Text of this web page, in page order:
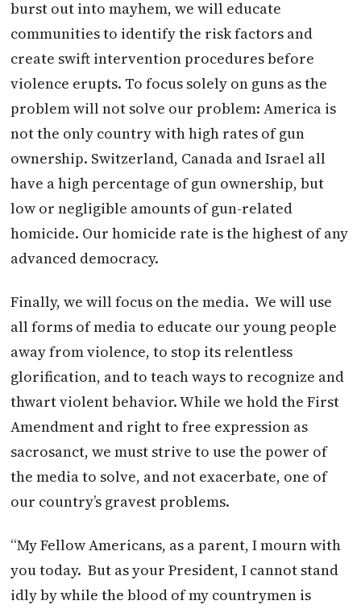
burst out into mayhem, we will educate
communities to identify the risk factors and
create swift intervention procedures before
violence erupts. To focus solely on guns as the
problem will not solve our problem: America is
not the only country with high rates of gun
ownership. Switzerland, Canada and Israel all
have a high percentage of gun ownership, but
low or negligible amounts of gun-related
homicide. Our homicide rate is the highest of any
advanced democracy.
Finally, we will focus on the media. We will use
all forms of media to educate our young people
away from violence, to stop its relentless
glorification, and to teach ways to recognize and
thwart violent behavior. While we hold the First
Amendment and right to free expression as
sacrosanct, we must strive to use the power of
the media to solve, and not exacerbate, one of
our country’s gravest problems.
“My Fellow Americans, as a parent, I mourn with
you today. But as your President, I cannot stand
idly by while the blood of my countrymen is